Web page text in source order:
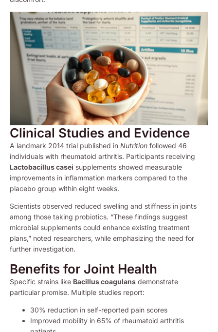
Clinical Studies and Evidence
A landmark 2014 trial published in Nutrition followed 46
individuals with rheumatoid arthritis. Participants receiving
Lactobacillus casei supplements showed measurable
improvements in inflammation markers compared to the
placebo group within eight weeks.
Scientists observed reduced swelling and stiffness in joints
among those taking probiotics. “These findings suggest
microbial supplements could enhance existing treatment
plans,” noted researchers, while emphasizing the need for
further investigation.
Benefits for Joint Health
Specific strains like Bacillus coagulans demonstrate
particular promise. Multiple studies report:
30% reduction in self-reported pain scores
Improved mobility in 65% of rheumatoid arthritis